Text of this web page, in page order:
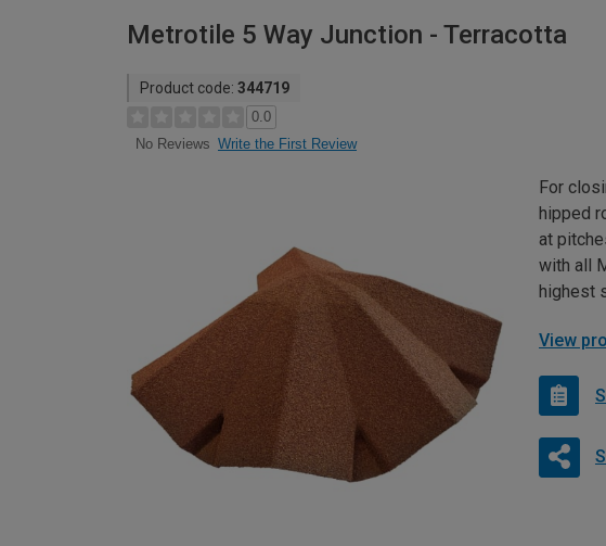
Metrotile 5 Way Junction - Terracotta
Product code: 344719
0.0
No Reviews Write the First Review
For
hipped
at
with all
highest
View